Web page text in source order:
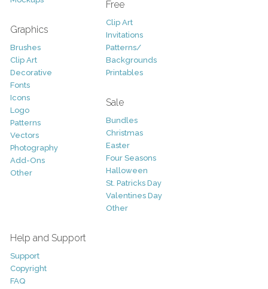
Graphics
Brushes
Clip Art
Decorative
Fonts
Icons
Logo
Patterns
Vectors
Photography
Add-Ons
Other
Free
Clip Art
Invitations
Patterns/
Backgrounds
Printables
Sale
Bundles
Christmas
Easter
Four Seasons
Halloween
St. Patricks Day
Valentines Day
Other
Help and Support
Support
Copyright
FAQ